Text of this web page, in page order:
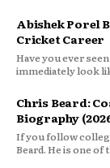
Abishek Porel
Cricket Career
Have you ever
immediately look
Chris Beard:
Biography
If you follow
Beard. He is one